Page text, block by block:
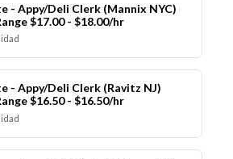
- Appy/Deli Clerk (Mannix NYC)
$17.00 - $18.00/hr
- Appy/Deli Clerk (Ravitz NJ)
$16.50 - $16.50/hr